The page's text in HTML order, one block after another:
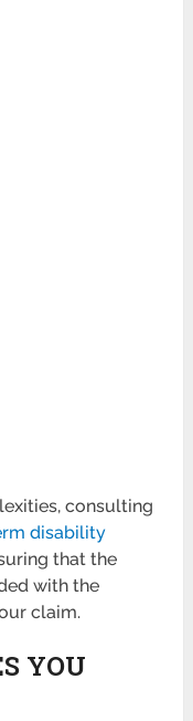
consulting
disability
that the
with the
claim.
YOU